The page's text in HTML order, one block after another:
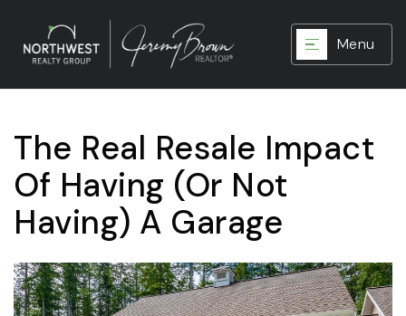
Menu
The Real Resale Impact
Of Having (Or Not
Having) A Garage